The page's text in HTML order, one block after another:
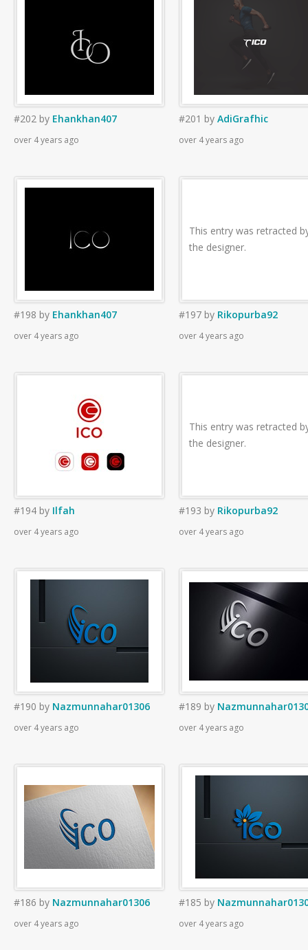
#202 by Ehankhan407
over 4 years ago
#201 by AdiGrafhic
over 4 years ago
#198 by Ehankhan407
over 4 years ago
This entry was retracted
the designer.
#197 by Rikopurba92
over 4 years ago
#194 by Ilfah
over 4 years ago
This entry was retracted
the designer.
#193 by Rikopurba92
over 4 years ago
#190 by Nazmunnahar01306
over 4 years ago
#189 by
over 4 years ago
#186 by Nazmunnahar01306
over 4 years ago
#185 by
over 4 years ago